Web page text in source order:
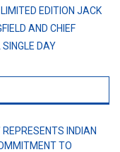
EDITION JACK
AND CHIEF
DAY
REPRESENTS INDIAN
TO